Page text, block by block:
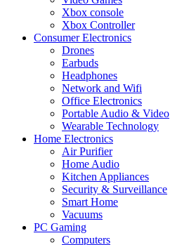
Xbox console
Xbox Controller
Consumer Electronics
Drones
Earbuds
Headphones
Network and Wifi
Office Electronics
Portable Audio & Video
Wearable Technology
Home Electronics
Air Purifier
Home Audio
Kitchen Appliances
Security & Surveillance
Smart Home
Vacuums
PC Gaming
Computers